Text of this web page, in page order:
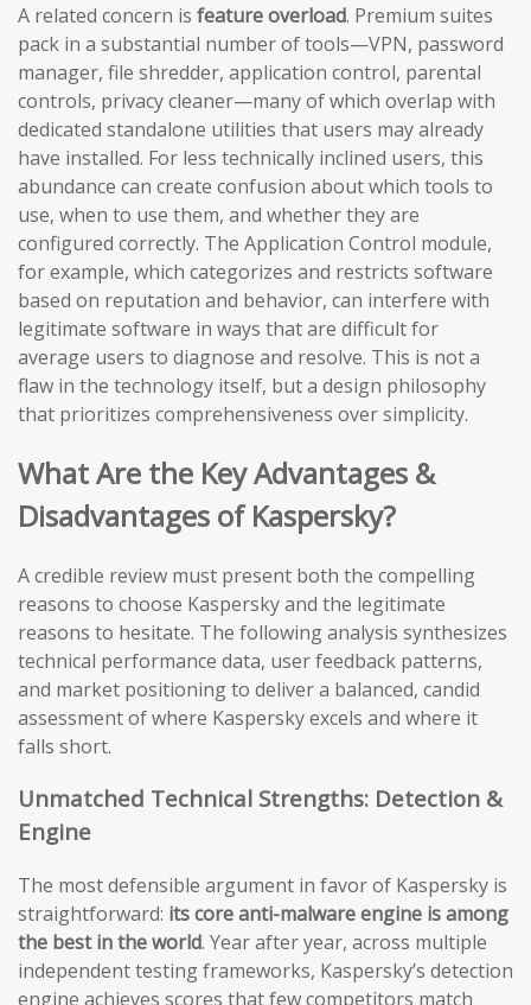
A related concern is feature overload. Premium suites
pack in a substantial number of tools—VPN, password
manager, file shredder, application control, parental
controls, privacy cleaner—many of which overlap with
dedicated standalone utilities that users may already
have installed. For less technically inclined users, this
abundance can create confusion about which tools to
use, when to use them, and whether they are
configured correctly. The Application Control module,
for example, which categorizes and restricts software
based on reputation and behavior, can interfere with
legitimate software in ways that are difficult for
average users to diagnose and resolve. This is not a
flaw in the technology itself, but a design philosophy
that prioritizes comprehensiveness over simplicity.
What Are the Key Advantages &
Disadvantages of Kaspersky?
A credible review must present both the compelling
reasons to choose Kaspersky and the legitimate
reasons to hesitate. The following analysis synthesizes
technical performance data, user feedback patterns,
and market positioning to deliver a balanced, candid
assessment of where Kaspersky excels and where it
falls short.
Unmatched Technical Strengths: Detection &
Engine
The most defensible argument in favor of Kaspersky is
straightforward: its core anti-malware engine is among
the best in the world. Year after year, across multiple
independent testing frameworks, Kaspersky’s detection
engine achieves scores that few competitors match